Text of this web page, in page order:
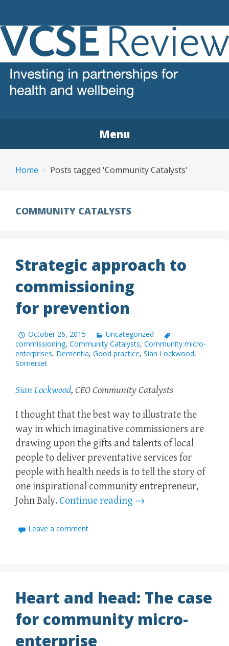
Menu
Home Posts tagged 'Community Catalysts'
COMMUNITY CATALYSTS
Strategic approach to
commissioning
for prevention
October 26, 2015
Uncategorized
commissioning, Community Catalysts, Community micro-
enterprises, Dementia, Good practice, Sian Lockwood,
Somerset
Sian Lockwood, CEO Community Catalysts
I thought that the best way to illustrate the
way in which imaginative commissioners are
drawing upon the gifts and talents of local
people to deliver preventative services for
people with health needs is to tell the story of
one inspirational community entrepreneur,
John Baly. Continue reading →
Leave a comment
Heart and head: The case
for community micro-
enterprise